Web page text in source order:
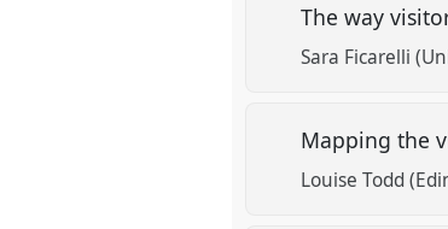
The way
Sara Ficarelli
Mapping the
Louise Todd